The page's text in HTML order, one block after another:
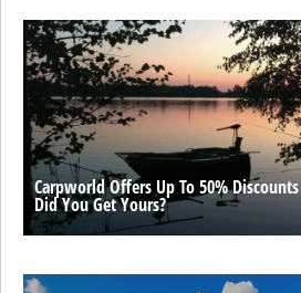
Carpworld Offers Up To 50%
Did You Get Yours?